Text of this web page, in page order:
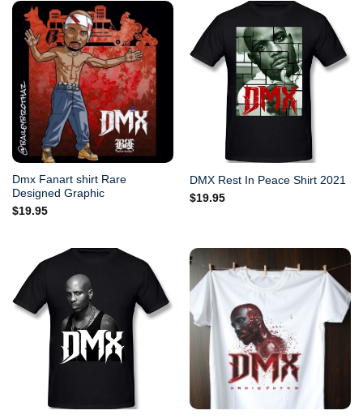
Dmx Fanart shirt Rare
Designed Graphic
$19.95
DMX Rest In Peace Shirt 2021
$19.95